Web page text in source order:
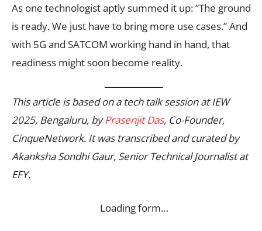
As one technologist aptly summed it up: “The ground
is ready. We just have to bring more use cases.” And
with 5G and SATCOM working hand in hand, that
readiness might soon become reality.
This article is based on a tech talk session at IEW
2025, Bengaluru, byPrasenjit Das, Co-Founder,
CinqueNetwork. It was transcribed and curated by
Akanksha Sondhi Gaur, Senior Technical Journalist at
EFY.
Loading form…